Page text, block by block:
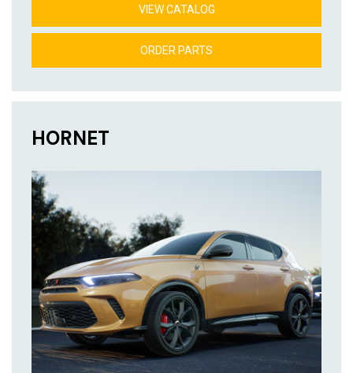
VIEW CATALOG
ORDER PARTS
HORNET